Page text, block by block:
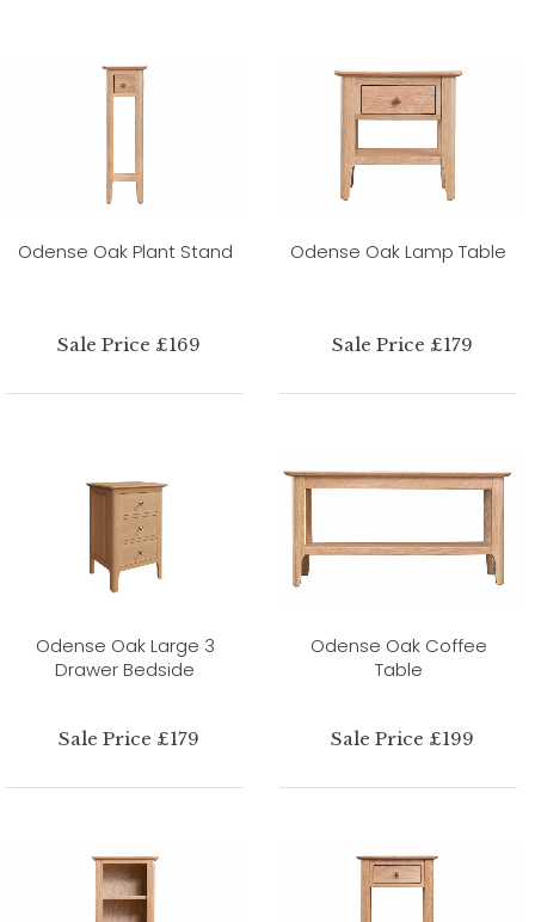
Odense Oak Plant Stand
Sale Price £169
Odense Oak Lamp Table
Sale Price £179
Odense Oak Large 3
Drawer Bedside
Sale Price £179
Odense Oak Coffee
Table
Sale Price £199